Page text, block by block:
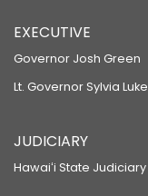
EXECUTIVE
Governor Josh Green
Lt. Governor Sylvia Luke
JUDICIARY
Hawaiʻi State Judiciary